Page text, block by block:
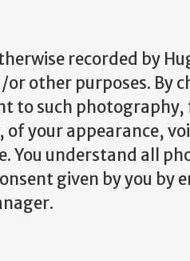
recorded by
other purposes. By
to such
your appearance,
You understand all
given by you by